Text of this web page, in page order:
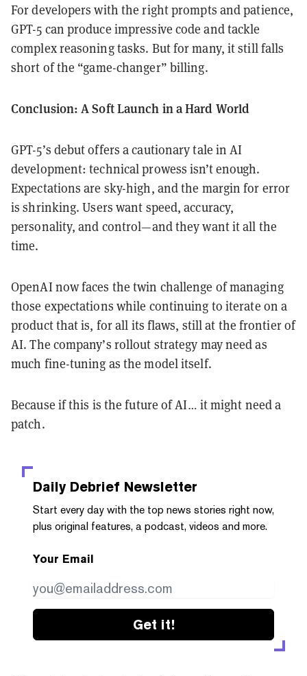
For developers with the right prompts and patience,
GPT-5 can produce impressive code and tackle
complex reasoning tasks. But for many, it still falls
short of the “game-changer” billing.
Conclusion: A Soft Launch in a Hard World
GPT-5’s debut offers a cautionary tale in AI
development: technical prowess isn’t enough.
Expectations are sky-high, and the margin for error
is shrinking. Users want speed, accuracy,
personality, and control—and they want it all the
time.
OpenAI now faces the twin challenge of managing
those expectations while continuing to iterate on a
product that is, for all its flaws, still at the frontier of
AI. The company’s rollout strategy may need as
much fine-tuning as the model itself.
Because if this is the future of AI… it might need a
patch.
Daily Debrief Newsletter
Start every day with the top news stories right now,
plus original features, a podcast, videos and more.
Your Email
Get it!